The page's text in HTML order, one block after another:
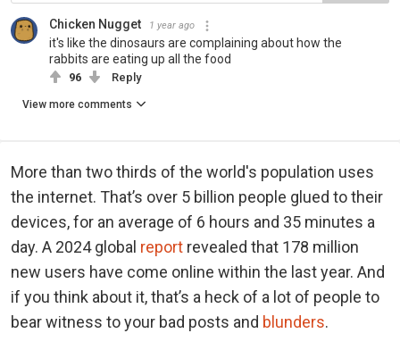
Chicken Nugget 1 year ago
it's like the dinosaurs are complaining about how the
rabbits are eating up all the food
96 Reply
View more comments
More than two thirds of the world's population uses
the internet. That’s over 5 billion people glued to their
devices, for an average of 6 hours and 35 minutes a
day. A 2024 global report revealed that 178 million
new users have come online within the last year. And
if you think about it, that’s a heck of a lot of people to
bear witness to your bad posts and blunders.